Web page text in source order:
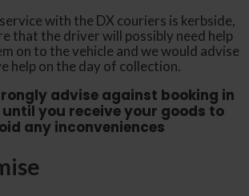
with the DX couriers is kerbside,
that the driver will possibly need help
on to the vehicle and we would advise
help on the day of collection.
advise against booking in
you receive your goods to
any inconveniences